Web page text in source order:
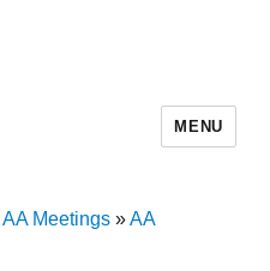
MENU
AA Meetings»AA